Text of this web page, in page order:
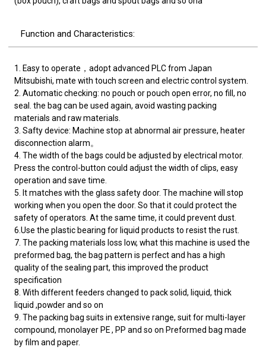
Function and Characteristics:
1. Easy to operate，adopt advanced PLC from Japan
Mitsubishi, mate with touch screen and electric control system.
2. Automatic checking: no pouch or pouch open error, no fill, no
seal. the bag can be used again, avoid wasting packing
materials and raw materials.
3. Safty device: Machine stop at abnormal air pressure, heater
disconnection alarm。
4. The width of the bags could be adjusted by electrical motor.
Press the control-button could adjust the width of clips, easy
operation and save time.
5. It matches with the glass safety door. The machine will stop
working when you open the door. So that it could protect the
safety of operators. At the same time, it could prevent dust.
6.Use the plastic bearing for liquid products to resist the rust.
7. The packing materials loss low, what this machine is used the
preformed bag, the bag pattern is perfect and has a high
quality of the sealing part, this improved the product
specification
8. With different feeders changed to pack solid, liquid, thick
liquid ,powder and so on
9. The packing bag suits in extensive range, suit for multi-layer
compound, monolayer PE , PP and so on Preformed bag made
by film and paper.